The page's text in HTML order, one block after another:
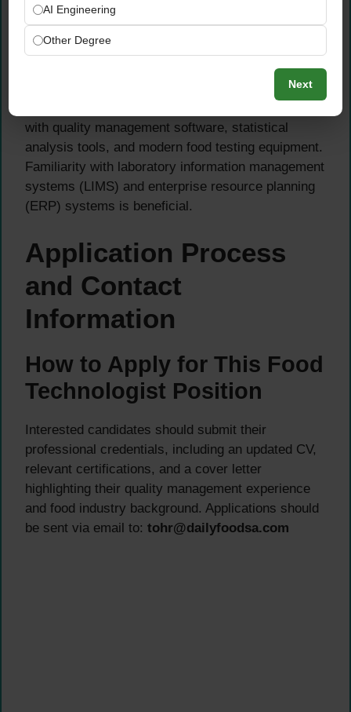
suppliers, participation in training programs, and
understanding of technical documentation.
Strong analytical abilities, attention to detail, and
with quality management software, statistical
analysis tools, and modern food testing equipment.
Familiarity with laboratory information management
systems (LIMS) and enterprise resource planning
(ERP) systems is beneficial.
Application Process
and Contact
Information
How to Apply for This Food
Technologist Position
Interested candidates should submit their
professional credentials, including an updated CV,
relevant certifications, and a cover letter
highlighting their quality management experience
and food industry background. Applications should
be sent via email to: tohr@dailyfoodsa.com
AI Engineering
Other Degree
Next